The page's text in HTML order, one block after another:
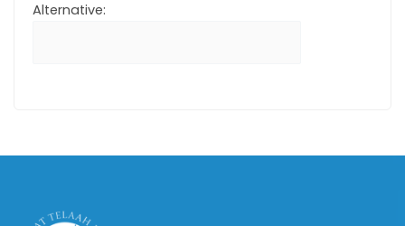
Alternative: